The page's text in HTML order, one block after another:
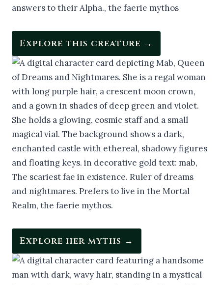
Explore this creature →
Explore her myths →